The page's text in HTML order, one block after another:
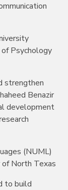
Psychology
strengthen
Benazir
development
(NUML)
of North Texas
to build